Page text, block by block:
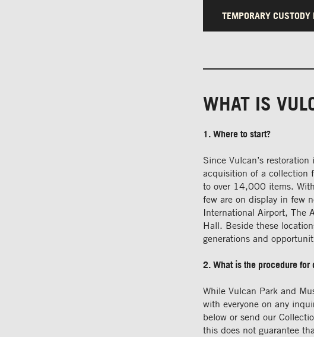
TEMPORARY CUSTODY
WHAT IS
1. Where to start?
Since Vulcan’s
acquisition of a collection
to over 14,000 items.
few are on display in few
International Airport, The
Hall. Beside these
generations and
2. What is the procedure for
While Vulcan Park and
with everyone on any
below or send our
this does not guarantee